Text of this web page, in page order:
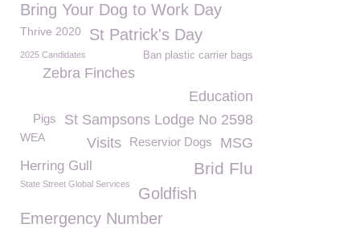
Bring Your Dog to Work Day
Thrive 2020 St Patrick's Day
2025 Candidates Ban plastic carrier bags
Zebra Finches
Education
St Sampsons Lodge No 2598
Pigs
WEA MSG
Reservior Dogs
Visits
Brid Flu
Herring Gull
State Street Global Services
Goldfish
Emergency Number